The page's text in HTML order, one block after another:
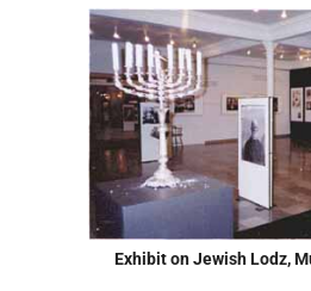
Exhibit on Jewish Lodz,